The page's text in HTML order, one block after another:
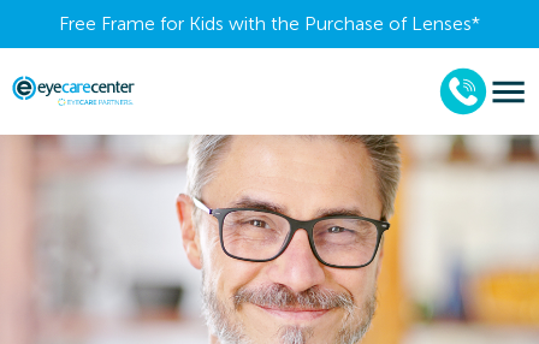
Free Frame for Kids with the Purchase of Lenses​*